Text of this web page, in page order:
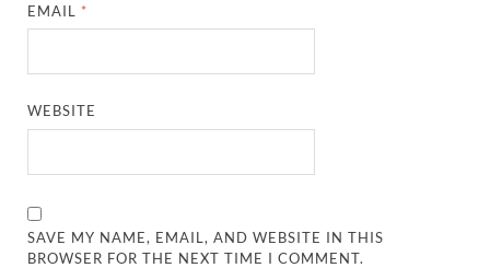
EMAIL *
WEBSITE
SAVE MY NAME, EMAIL, AND WEBSITE IN THIS
BROWSER FOR THE NEXT TIME I COMMENT.